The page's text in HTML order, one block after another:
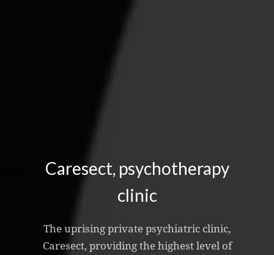
Caresect, psychotherapy
clinic
The uprising private psychiatric clinic,
Caresect, providing the highest level of